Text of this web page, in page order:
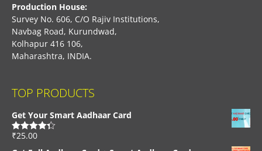
Production House:
Survey No. 606, C/O Rajiv Institutions,
Navbag Road, Kurundwad,
Kolhapur 416 106,
Maharashtra, INDIA.
TOP PRODUCTS
Get Your Smart Aadhaar Card
Rated4.33
₹25.00